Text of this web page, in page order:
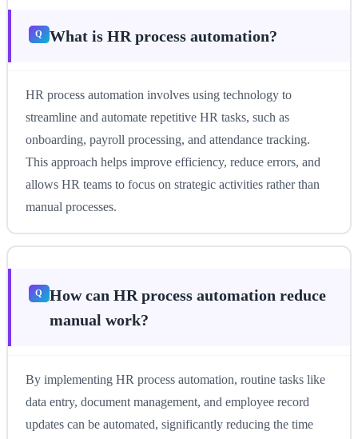
What is HR process automation?
HR process automation involves using technology to
streamline and automate repetitive HR tasks, such as
onboarding, payroll processing, and attendance tracking.
This approach helps improve efficiency, reduce errors, and
allows HR teams to focus on strategic activities rather than
manual processes.
How can HR process automation reduce
manual work?
By implementing HR process automation, routine tasks like
data entry, document management, and employee record
updates can be automated, significantly reducing the time